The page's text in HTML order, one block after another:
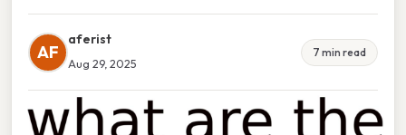
AF
aferist
Aug 29, 2025
7 min read